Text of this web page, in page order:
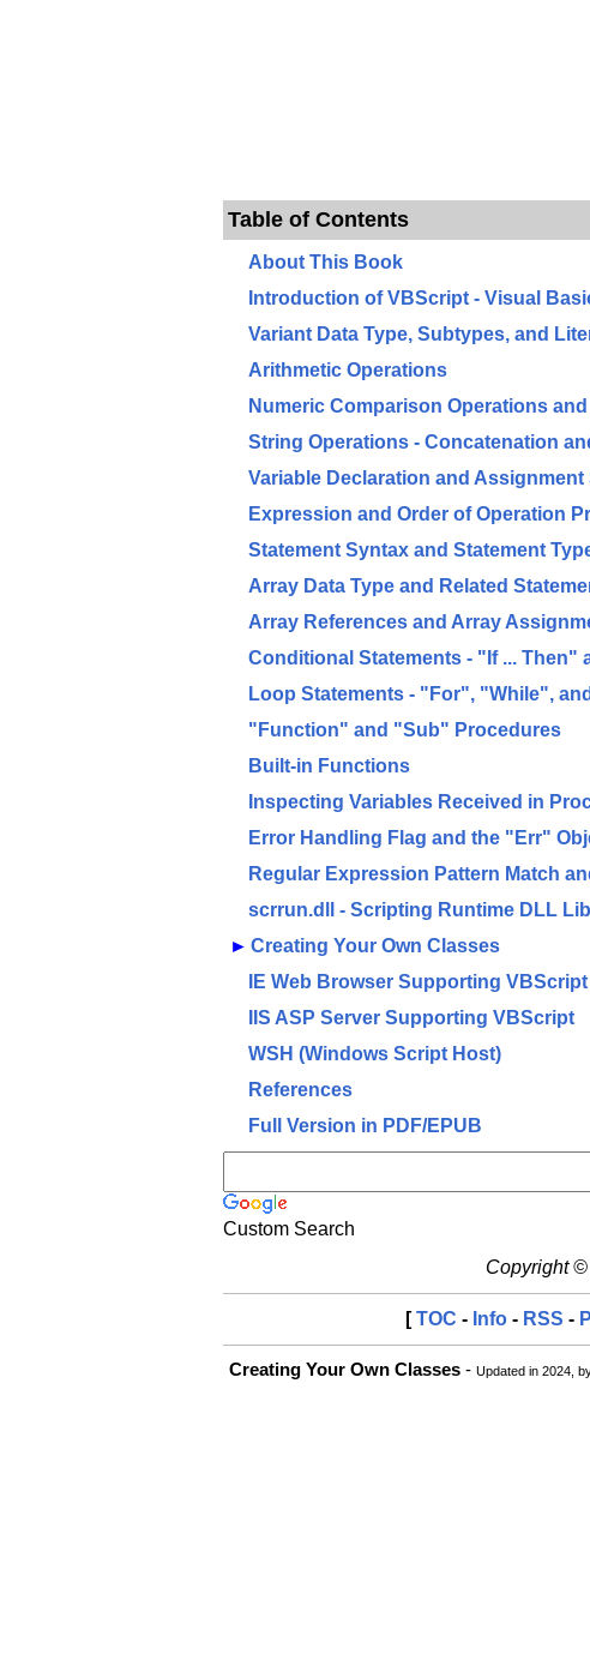
Table of Contents
About This Book
Introduction of VBScript - Visual
Variant Data Type, Subtypes, and
Arithmetic Operations
Numeric Comparison Operations
String Operations - Concatenation
Variable Declaration and Assignment
Expression and Order of Operation
Statement Syntax and Statement
Array Data Type and Related
Array References and Array
Conditional Statements - "If ... Then"
Loop Statements - "For", "While",
"Function" and "Sub" Procedures
Built-in Functions
Inspecting Variables Received in
Error Handling Flag and the "Err"
Regular Expression Pattern Match
scrrun.dll - Scripting Runtime DLL
► Creating Your Own Classes
IE Web Browser Supporting VBScript
IIS ASP Server Supporting VBScript
WSH (Windows Script Host)
References
Full Version in PDF/EPUB
Custom Search
Copyright ©
[TOC - Info - RSS -
Creating Your Own Classes - Updated in 2024,